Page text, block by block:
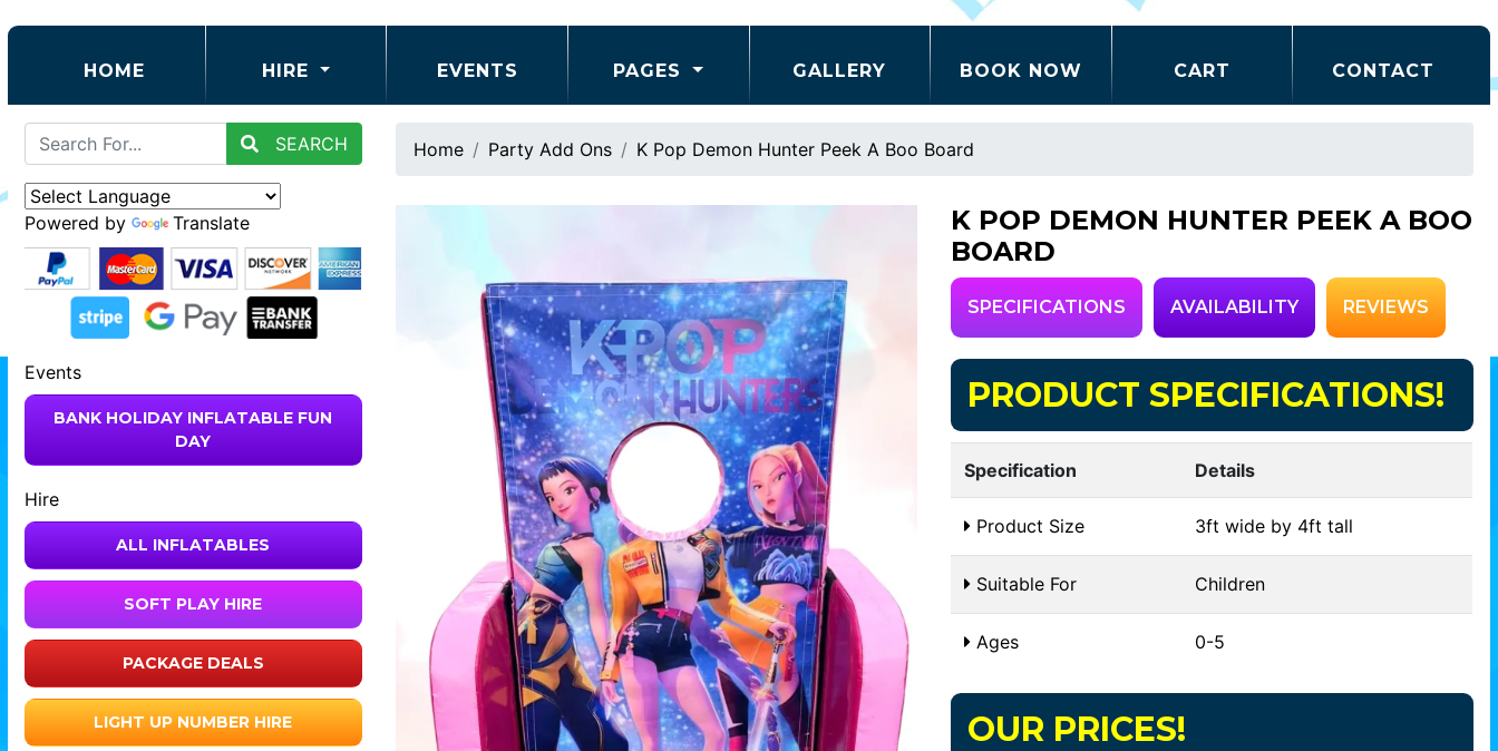
HOME (CURRENT) HIRE EVENTS PAGES GALLERY BOOK NOW CART CONTACT
SEARCH
Powered by Translate
Events
BANK HOLIDAY INFLATABLE FUN
DAY
Hire
ALL INFLATABLES
SOFT PLAY HIRE
PACKAGE DEALS
LIGHT UP NUMBER HIRE
Home Party Add Ons K Pop Demon Hunter Peek A Boo Board
K POP DEMON HUNTER PEEK A BOO
BOARD
SPECIFICATIONS AVAILABILITY REVIEWS
PRODUCT SPECIFICATIONS!
Specification Details
Product Size 3ft wide by 4ft tall
Suitable For Children
Ages 0-5
OUR PRICES!